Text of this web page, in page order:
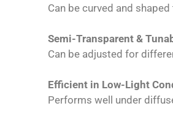
Can be curved and
Semi-Transparent &
Can be adjusted for
Efficient in Low-Light
Performs well under